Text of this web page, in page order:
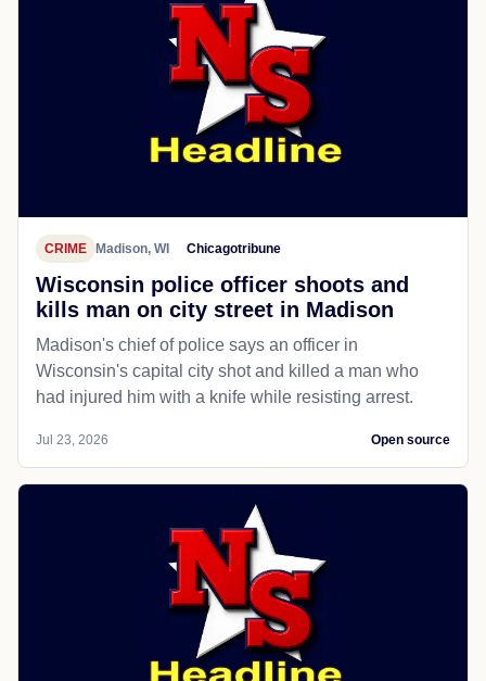
CRIME Madison, WI Chicagotribune
Wisconsin police officer shoots and
kills man on city street in Madison
Madison's chief of police says an officer in
Wisconsin's capital city shot and killed a man who
had injured him with a knife while resisting arrest.
Jul 23, 2026 Open source